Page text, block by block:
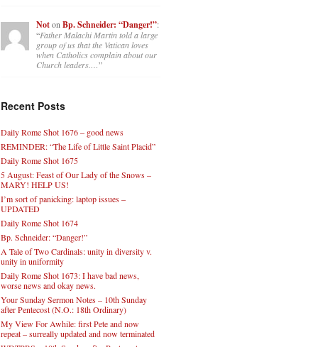
NotonBp. Schneider: “Danger!”:
“Father Malachi Martin told a large
group of us that the Vatican loves
when Catholics complain about our
Church leaders.…”
Recent Posts
Daily Rome Shot 1676 – good news
REMINDER: “The Life of Little Saint Placid”
Daily Rome Shot 1675
5 August: Feast of Our Lady of the Snows –
MARY! HELP US!
I’m sort of panicking: laptop issues –
UPDATED
Daily Rome Shot 1674
Bp. Schneider: “Danger!”
A Tale of Two Cardinals: unity in diversity v.
unity in uniformity
Daily Rome Shot 1673: I have bad news,
worse news and okay news.
Your Sunday Sermon Notes – 10th Sunday
after Pentecost (N.O.: 18th Ordinary)
My View For Awhile: first Pete and now
repeat – surreally updated and now terminated